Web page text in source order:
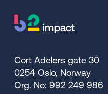
Cort Adelers gate 30
0254 Oslo, Norway
Org. No: 992 249 986